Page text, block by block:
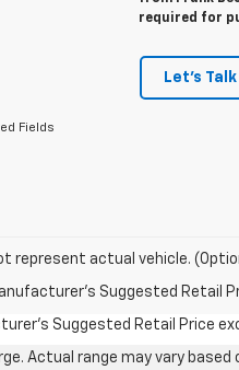
required for
Let's Talk
Fields
represent actual vehicle.
Suggested Retail
Suggested Retail Price
Actual range may vary